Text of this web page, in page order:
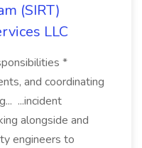
(SIRT)
LLC
*
and coordinating
...incident
alongside and
engineers to